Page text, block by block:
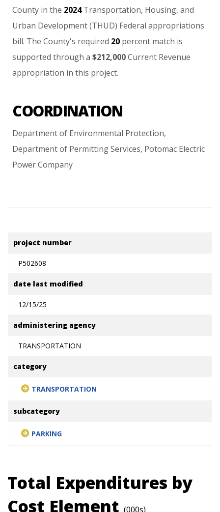
County in the 2024 Transportation, Housing, and
Urban Development (THUD) Federal appropriations
bill. The County's required 20 percent match is
supported through a $212,000 Current Revenue
appropriation in this project.
COORDINATION
Department of Environmental Protection,
Department of Permitting Services, Potomac Electric
Power Company
project number
P502608
date last modified
12/15/25
administering agency
TRANSPORTATION
category
TRANSPORTATION
subcategory
PARKING
Total Expenditures by
Cost Element (000s)